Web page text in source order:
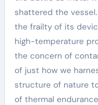
shattered the
the frailty of its
high-temperature
the concern of
of just how we
structure of nature
of thermal